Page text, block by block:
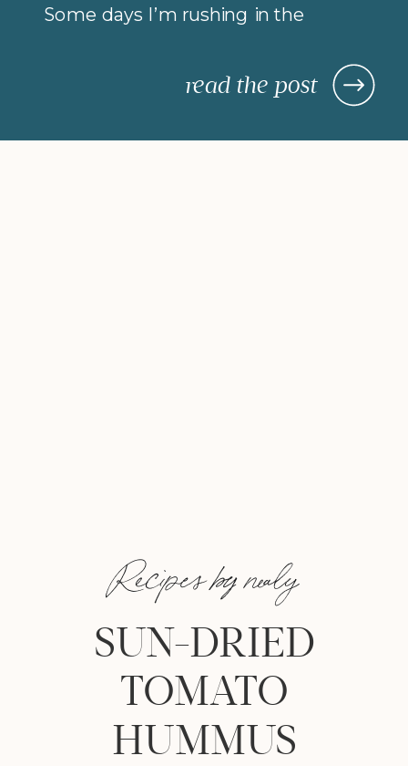
read the post
Some days I’m rushing in the
on protein for breakfast), so I rely on
nourishing, and actually keep me […]
SUN-DRIED
TOMATO
HUMMUS
Recipes by nealy